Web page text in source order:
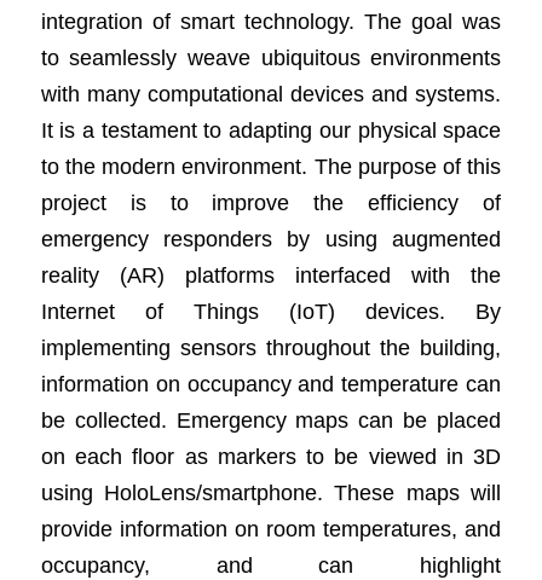
integration of smart technology. The goal was
to seamlessly weave ubiquitous environments
with many computational devices and systems.
It is a testament to adapting our physical space
to the modern environment. The purpose of this
project is to improve the efficiency of
emergency responders by using augmented
reality (AR) platforms interfaced with the
Internet of Things (IoT) devices. By
implementing sensors throughout the building,
information on occupancy and temperature can
be collected. Emergency maps can be placed
on each floor as markers to be viewed in 3D
using HoloLens/smartphone. These maps will
provide information on room temperatures, and
occupancy, and can highlight